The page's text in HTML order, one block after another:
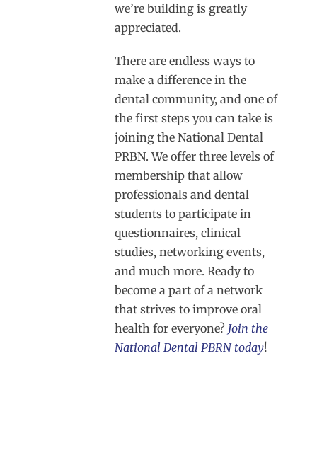
we’re building is greatly
appreciated.
There are endless ways to
make a difference in the
dental community, and one of
the first steps you can take is
joining the National Dental
PRBN. We offer three levels of
membership that allow
professionals and dental
students to participate in
questionnaires, clinical
studies, networking events,
and much more. Ready to
become a part of a network
that strives to improve oral
health for everyone? Join the
National Dental PBRN today!